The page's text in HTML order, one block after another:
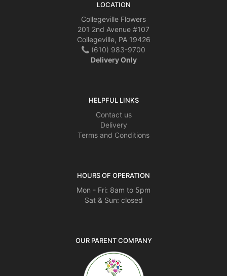
LOCATION
Collegeville Flowers
201 2nd Avenue #107
Collegeville, PA 19426
(610) 983-9700
Delivery Only
HELPFUL LINKS
Contact us
Delivery
Terms and Conditions
HOURS OF OPERATION
Mon - Fri: 8am to 5pm
Sat & Sun: closed
OUR PARENT COMPANY